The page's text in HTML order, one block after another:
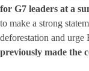
for G7 leaders at a
to make a strong
deforestation and urge
previously made the